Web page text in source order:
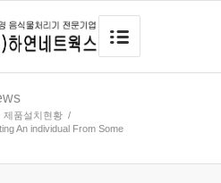
제품설치현황 /
An individual From Some